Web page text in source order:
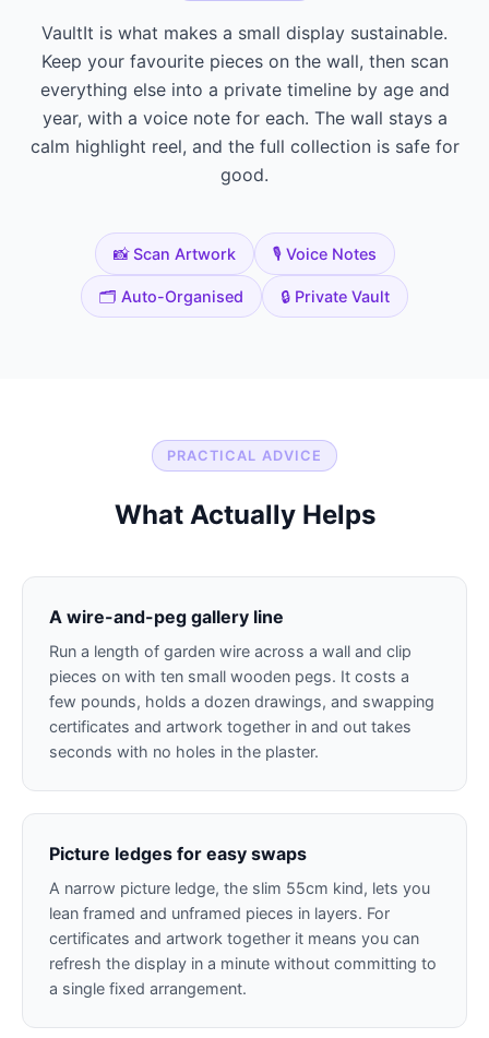
VaultIt is what makes a small display sustainable.
Keep your favourite pieces on the wall, then scan
everything else into a private timeline by age and
year, with a voice note for each. The wall stays a
calm highlight reel, and the full collection is safe for
good.
📸 Scan Artwork 🎙️ Voice Notes
🗂️ Auto-Organised 🔒 Private Vault
PRACTICAL ADVICE
What Actually Helps
A wire-and-peg gallery line
Run a length of garden wire across a wall and clip
pieces on with ten small wooden pegs. It costs a
few pounds, holds a dozen drawings, and swapping
certificates and artwork together in and out takes
seconds with no holes in the plaster.
Picture ledges for easy swaps
A narrow picture ledge, the slim 55cm kind, lets you
lean framed and unframed pieces in layers. For
certificates and artwork together it means you can
refresh the display in a minute without committing to
a single fixed arrangement.